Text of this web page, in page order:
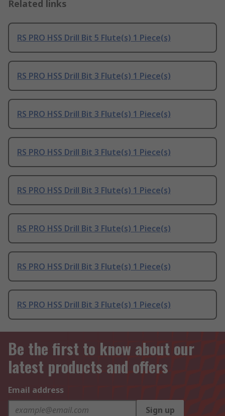
Related links
RS PRO HSS Drill Bit 5 Flute(s) 1 Piece(s)
RS PRO HSS Drill Bit 3 Flute(s) 1 Piece(s)
RS PRO HSS Drill Bit 3 Flute(s) 1 Piece(s)
RS PRO HSS Drill Bit 3 Flute(s) 1 Piece(s)
RS PRO HSS Drill Bit 3 Flute(s) 1 Piece(s)
RS PRO HSS Drill Bit 3 Flute(s) 1 Piece(s)
RS PRO HSS Drill Bit 3 Flute(s) 1 Piece(s)
RS PRO HSS Drill Bit 3 Flute(s) 1 Piece(s)
Be the first to know about our
latest products and offers
Email address
Sign up